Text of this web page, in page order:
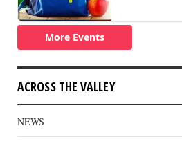
ACROSS THE VALLEY
NEWS